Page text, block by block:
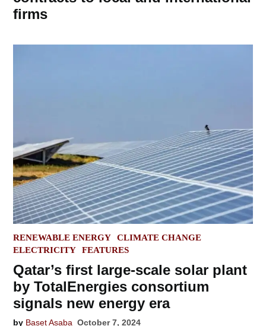
firms
POSTED
IN
RENEWABLE ENERGY
CLIMATE CHANGE
ELECTRICITY
FEATURES
Qatar’s first large-scale solar plant
by TotalEnergies consortium
signals new energy era
by Baset Asaba October 7, 2024